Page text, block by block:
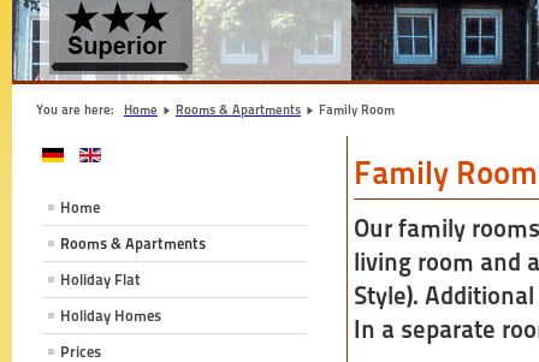
You are here: Home Rooms & Apartments Family Room
Home
Rooms & Apartments
Holiday Flat
Holiday Homes
Prices
Family Room
Our family
living room and
Style).
In a separate